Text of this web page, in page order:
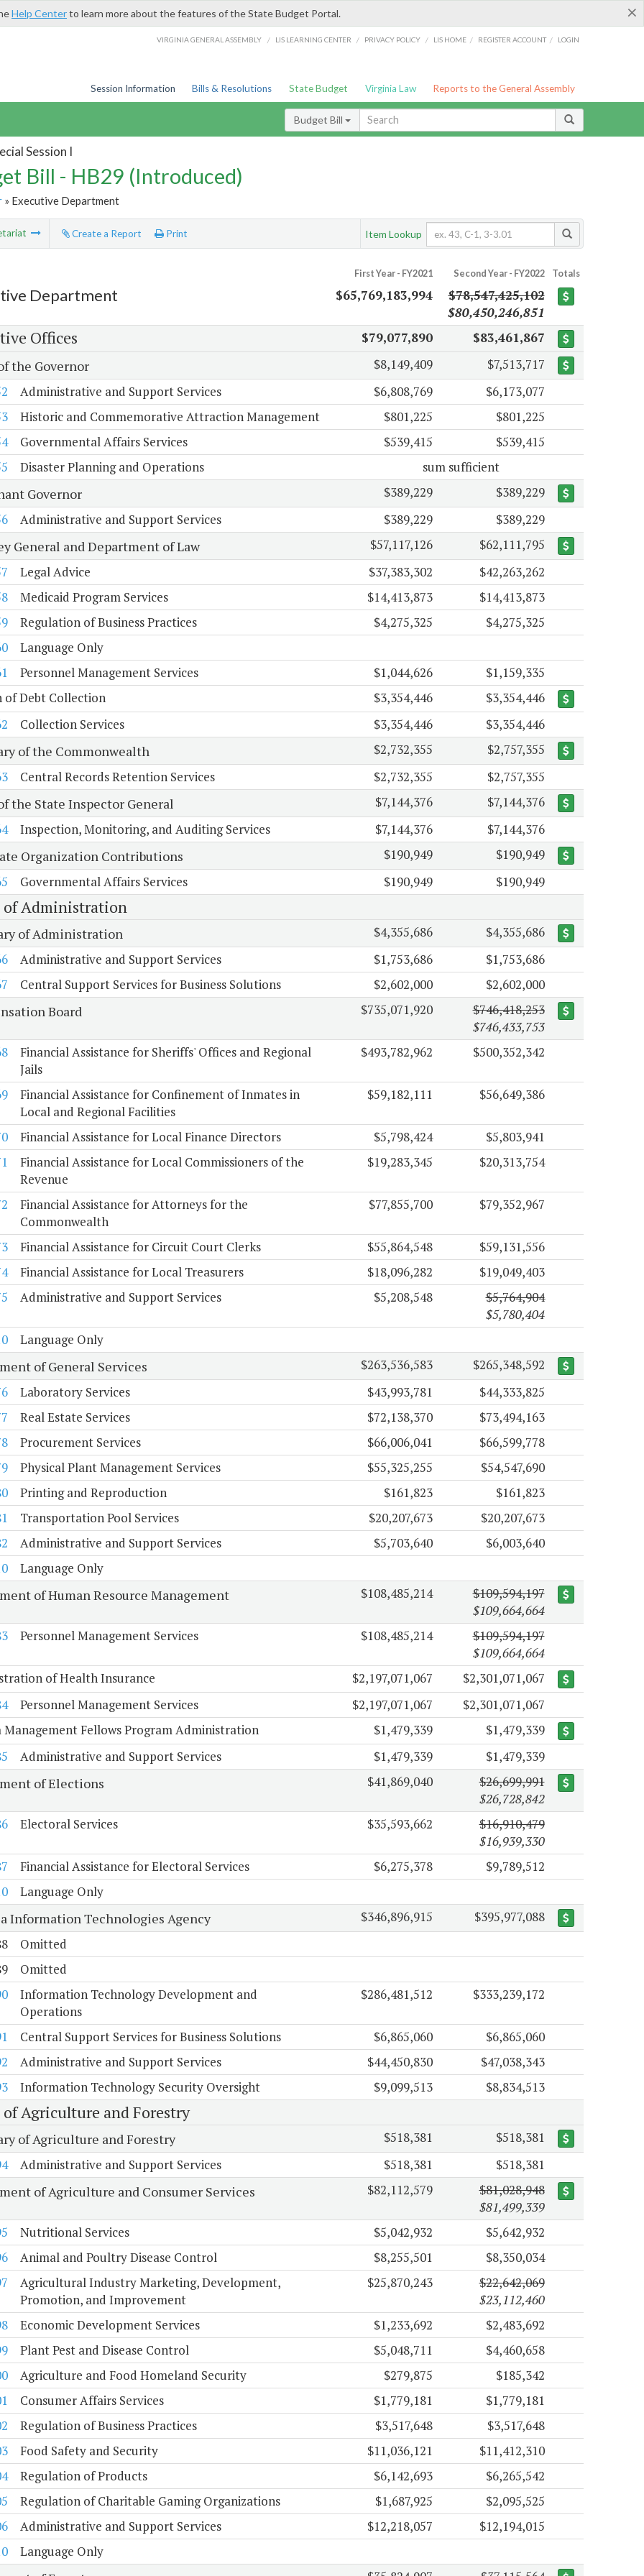
×
Help Centerto learn more about the features of the State Budget Portal.
VIRGINIA GENERAL ASSEMBLY / LIS LEARNING CENTER / PRIVACY POLICY / LIS HOME / REGISTER ACCOUNT / LOGIN
Session Information Bills & Resolutions State Budget Virginia Law Reports to the General Assembly
Budget Bill
Session I
Bill - HB29 (Introduced)
» Executive Department
Create a Report Print Item Lookup
First Year - FY2021 Second Year - FY2022 Totals
Department $65,769,183,994
$78,547,425,102
$80,450,246,851
Offices $79,077,890 $83,461,867
the Governor $8,149,409
$7,513,717
Administrative and Support Services $6,808,769
$6,173,077
Historic and Commemorative Attraction Management $801,225
$801,225
Governmental Affairs Services $539,415
$539,415
Disaster Planning and Operations sum sufficient
Governor $389,229
$389,229
Administrative and Support Services $389,229 $389,229
General and Department of Law $57,117,126
$62,111,795
Legal Advice $37,383,302
$42,263,262
Medicaid Program Services $14,413,873
$14,413,873
Regulation of Business Practices $4,275,325
$4,275,325
Language Only
Personnel Management Services $1,044,626
$1,159,335
of Debt Collection
$3,354,446
$3,354,446
Collection Services $3,354,446 $3,354,446
of the Commonwealth $2,732,355
$2,757,355
Central Records Retention Services $2,732,355 $2,757,355
the State Inspector General $7,144,376
$7,144,376
Inspection, Monitoring, and Auditing Services $7,144,376 $7,144,376
Organization Contributions $190,949
$190,949
Governmental Affairs Services $190,949 $190,949
of Administration
of Administration $4,355,686
$4,355,686
Administrative and Support Services $1,753,686
$1,753,686
Central Support Services for Business Solutions $2,602,000 $2,602,000
Board $735,071,920
$746,418,253
$746,433,753
Financial Assistance for Sheriffs' Offices and Regional
Jails
$493,782,962 $500,352,342
Financial Assistance for Confinement of Inmates in
Local and Regional Facilities
$59,182,111 $56,649,386
Financial Assistance for Local Finance Directors $5,798,424
$5,803,941
Financial Assistance for Local Commissioners of the
Revenue
$19,283,345 $20,313,754
Financial Assistance for Attorneys for the
Commonwealth
$77,855,700 $79,352,967
Financial Assistance for Circuit Court Clerks $55,864,548
$59,131,556
Financial Assistance for Local Treasurers $18,096,282
$19,049,403
Administrative and Support Services $5,208,548
$5,764,904
$5,780,404
Language Only
of General Services $263,536,583
$265,348,592
Laboratory Services $43,993,781
$44,333,825
Real Estate Services $72,138,370
$73,494,163
Procurement Services $66,006,041
$66,599,778
Physical Plant Management Services $55,325,255
$54,547,690
Printing and Reproduction $161,823
$161,823
Transportation Pool Services $20,207,673
$20,207,673
Administrative and Support Services $5,703,640
$6,003,640
Language Only
of Human Resource Management $108,485,214
$109,594,197
$109,664,664
Personnel Management Services $108,485,214
$109,594,197
$109,664,664
of Health Insurance
$2,197,071,067
$2,301,071,067
Personnel Management Services $2,197,071,067
$2,301,071,067
Management Fellows Program Administration
$1,479,339
$1,479,339
Administrative and Support Services $1,479,339 $1,479,339
of Elections $41,869,040
$26,699,991
$26,728,842
Electoral Services $35,593,662
$16,910,479
$16,939,330
Financial Assistance for Electoral Services $6,275,378
$9,789,512
Language Only
Information Technologies Agency $346,896,915
$395,977,088
Omitted
Omitted
Information Technology Development and
Operations
$286,481,512 $333,239,172
Central Support Services for Business Solutions $6,865,060
$6,865,060
Administrative and Support Services $44,450,830
$47,038,343
Information Technology Security Oversight $9,099,513 $8,834,513
of Agriculture and Forestry
of Agriculture and Forestry $518,381
$518,381
Administrative and Support Services $518,381 $518,381
of Agriculture and Consumer Services $82,112,579
$81,028,948
$81,499,339
Nutritional Services $5,042,932
$5,642,932
Animal and Poultry Disease Control $8,255,501
$8,350,034
Agricultural Industry Marketing, Development,
Promotion, and Improvement
$25,870,243
$22,642,069
$23,112,460
Economic Development Services $1,233,692
$2,483,692
Plant Pest and Disease Control $5,048,711
$4,460,658
Agriculture and Food Homeland Security $279,875
$185,342
Consumer Affairs Services $1,779,181
$1,779,181
Regulation of Business Practices $3,517,648
$3,517,648
Food Safety and Security $11,036,121
$11,412,310
Regulation of Products $6,142,693
$6,265,542
Regulation of Charitable Gaming Organizations $1,687,925
$2,095,525
Administrative and Support Services $12,218,057
$12,194,015
Language Only